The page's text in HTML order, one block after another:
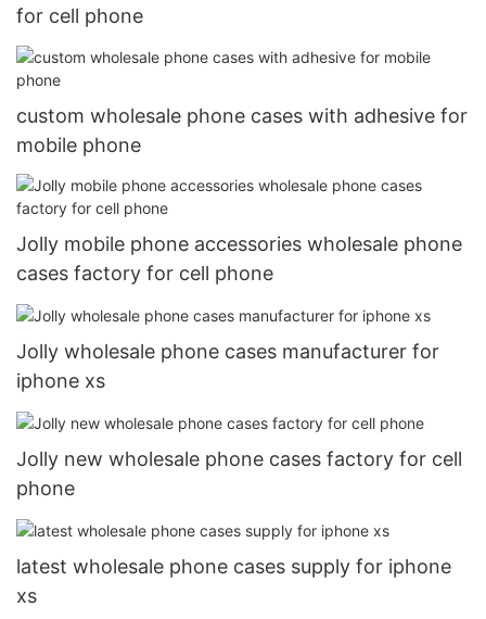
for cell phone
custom wholesale phone cases with adhesive for
mobile phone
Jolly mobile phone accessories wholesale phone
cases factory for cell phone
Jolly wholesale phone cases manufacturer for
iphone xs
Jolly new wholesale phone cases factory for cell
phone
latest wholesale phone cases supply for iphone
xs